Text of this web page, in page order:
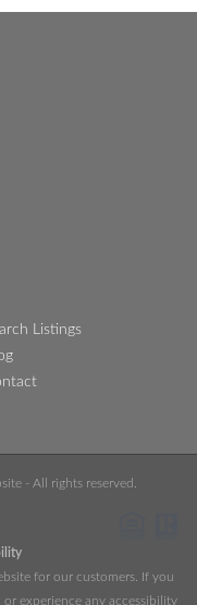
Listings
- All rights reserved.
for our customers. If you
experience any accessibility